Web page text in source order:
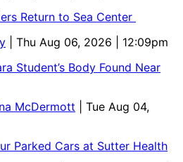
Return to Sea Center
| Thu Aug 06, 2026 | 12:09pm
Student’s Body Found Near
McDermott
| Tue Aug 04,
Parked Cars at Sutter Health